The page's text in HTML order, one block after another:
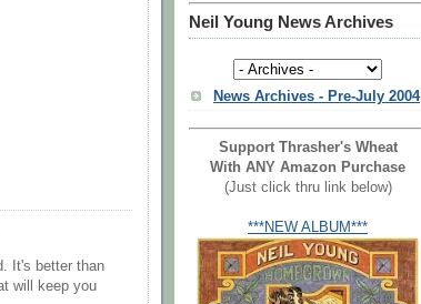
It's better than
will keep you
Neil Young News Archives
News Archives - Pre-July 2004
Support Thrasher's Wheat
With ANY Amazon Purchase
(Just click thru link below)
***NEW ALBUM***